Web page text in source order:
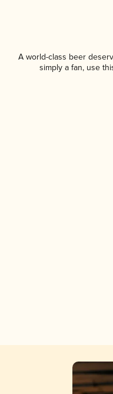
A world-class beer
simply a fan, use